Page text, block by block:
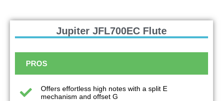
Jupiter JFL700EC Flute
PROS
Offers effortless high notes with a split E
mechanism and offset G